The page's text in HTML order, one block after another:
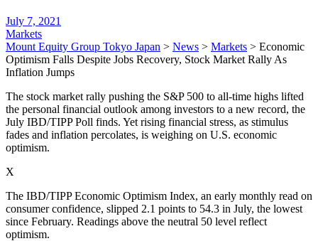
July 7, 2021
Markets
Mount Equity Group Tokyo Japan > News > Markets > Economic
Optimism Falls Despite Jobs Recovery, Stock Market Rally As
Inflation Jumps
The stock market rally pushing the S&P 500 to all-time highs lifted
the personal financial outlook among investors to a new record, the
July IBD/TIPP Poll finds. Yet rising financial stress, as stimulus
fades and inflation percolates, is weighing on U.S. economic
optimism.
X
The IBD/TIPP Economic Optimism Index, an early monthly read on
consumer confidence, slipped 2.1 points to 54.3 in July, the lowest
since February. Readings above the neutral 50 level reflect
optimism.